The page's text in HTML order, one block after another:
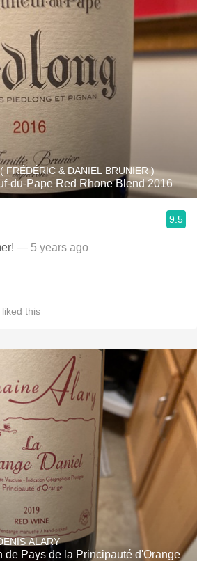
FRÉDÉRIC & DANIEL BRUNIER )
du-Pape Red Rhone Blend 2016
9.5
— 5 years ago
liked this
ALARY